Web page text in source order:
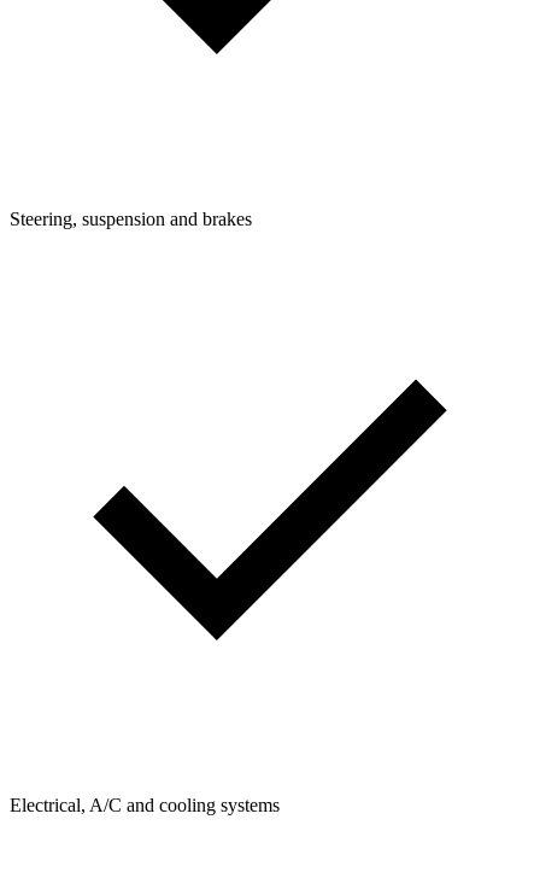
Steering, suspension and brakes
Electrical, A/C and cooling systems